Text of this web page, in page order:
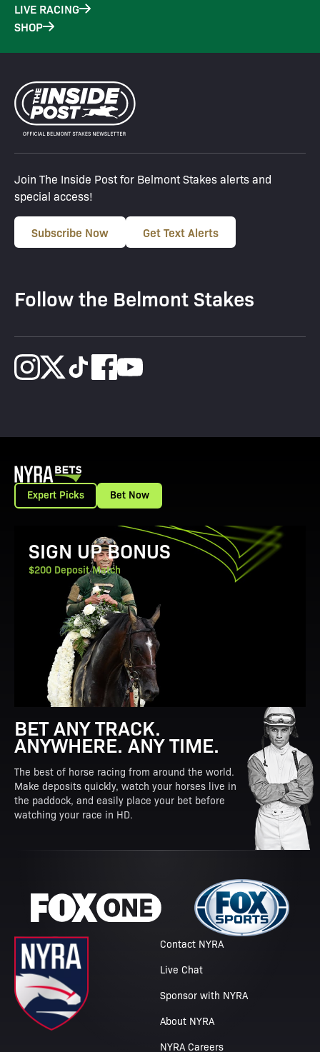
LIVE RACING
SHOP
Join The Inside Post for Belmont Stakes alerts and
special access!
Subscribe Now Get Text Alerts
Follow the Belmont Stakes
Expert Picks Bet Now
View Promotion Details
SIGN UP BONUS
$200 Deposit Match
BET ANY TRACK.
ANYWHERE. ANY TIME.
The best of horse racing from around the world.
Make deposits quickly, watch your horses live in
the paddock, and easily place your bet before
watching your race in HD.
Contact NYRA
Live Chat
Sponsor with NYRA
About NYRA
NYRA Careers